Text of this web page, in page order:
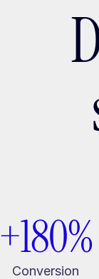
+180%
Conversion